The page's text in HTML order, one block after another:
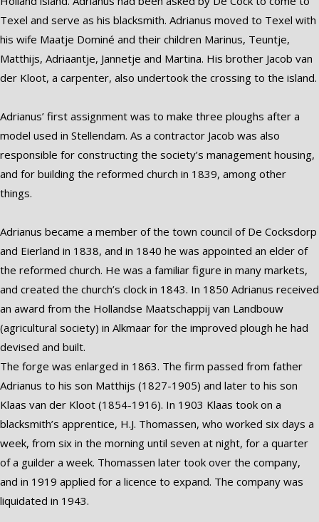
Texel and serve as his blacksmith. Adrianus moved to Texel with
his wife Maatje Dominé and their children Marinus, Teuntje,
Matthijs, Adriaantje, Jannetje and Martina. His brother Jacob van
der Kloot, a carpenter, also undertook the crossing to the island.
Adrianus’ first assignment was to make three ploughs after a
model used in Stellendam. As a contractor Jacob was also
responsible for constructing the society’s management housing,
and for building the reformed church in 1839, among other
things.
Adrianus became a member of the town council of De Cocksdorp
and Eierland in 1838, and in 1840 he was appointed an elder of
the reformed church. He was a familiar figure in many markets,
and created the church’s clock in 1843. In 1850 Adrianus received
an award from the Hollandse Maatschappij van Landbouw
(agricultural society) in Alkmaar for the improved plough he had
devised and built.
The forge was enlarged in 1863. The firm passed from father
Adrianus to his son Matthijs (1827-1905) and later to his son
Klaas van der Kloot (1854-1916). In 1903 Klaas took on a
blacksmith’s apprentice, H.J. Thomassen, who worked six days a
week, from six in the morning until seven at night, for a quarter
of a guilder a week. Thomassen later took over the company,
and in 1919 applied for a licence to expand. The company was
liquidated in 1943.